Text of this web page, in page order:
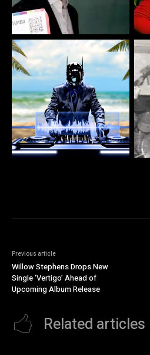
Previous article
Willow Stephens Drops New
Single ‘Vertigo’ Ahead of
Upcoming Album Release
Related articles